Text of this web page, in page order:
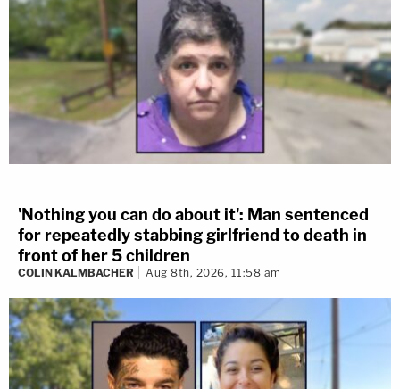
'Nothing you can do about it': Man sentenced
for repeatedly stabbing girlfriend to death in
front of her 5 children
COLIN KALMBACHER Aug 8th, 2026, 11:58 am